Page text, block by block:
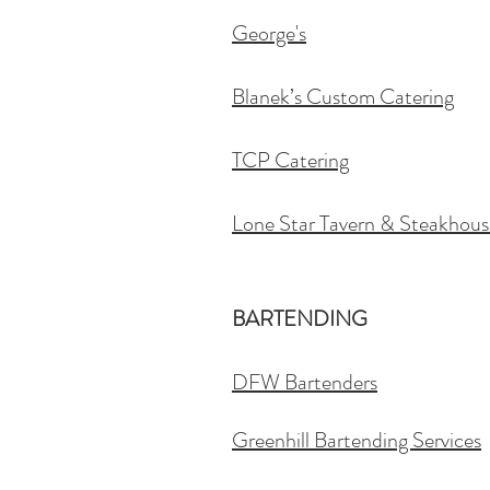
George's
Blanek’s Custom Catering
TCP Catering
Lone Star Tavern &
BARTENDING
DFW Bartenders
Greenhill Bartending Services